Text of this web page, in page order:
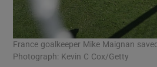
France goalkeeper Mike Maignan
Photograph: Kevin C Cox/Getty